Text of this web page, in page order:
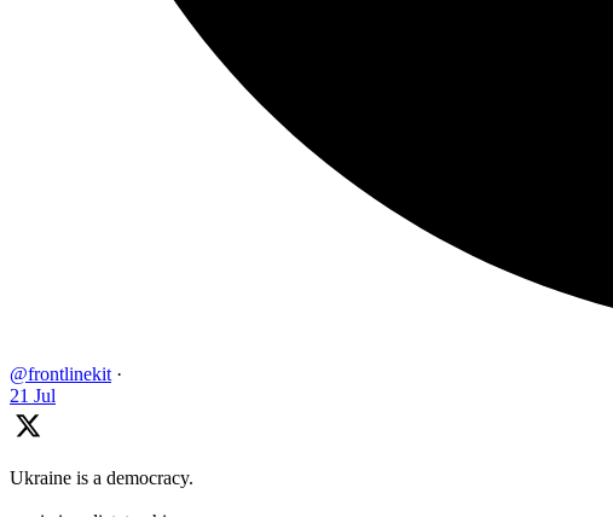
@frontlinekit ·
21 Jul
Ukraine is a democracy.